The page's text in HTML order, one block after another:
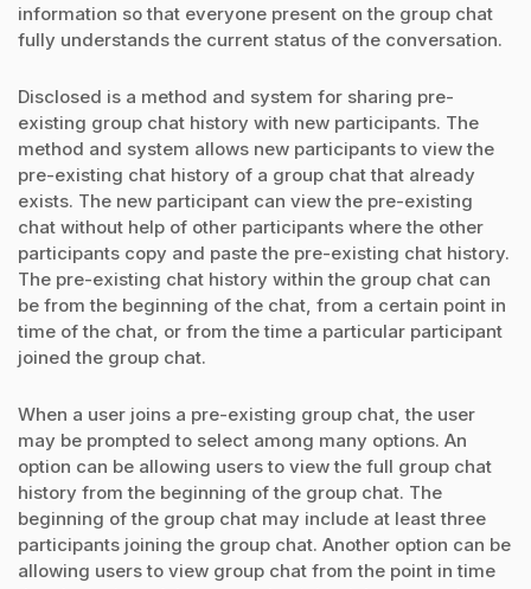
information so that everyone present on the group chat
fully understands the current status of the conversation.
Disclosed is a method and system for sharing pre-
existing group chat history with new participants. The
method and system allows new participants to view the
pre-existing chat history of a group chat that already
exists. The new participant can view the pre-existing
chat without help of other participants where the other
participants copy and paste the pre-existing chat history.
The pre-existing chat history within the group chat can
be from the beginning of the chat, from a certain point in
time of the chat, or from the time a particular participant
joined the group chat.
When a user joins a pre-existing group chat, the user
may be prompted to select among many options. An
option can be allowing users to view the full group chat
history from the beginning of the group chat. The
beginning of the group chat may include at least three
participants joining the group chat. Another option can be
allowing users to view group chat from the point in time